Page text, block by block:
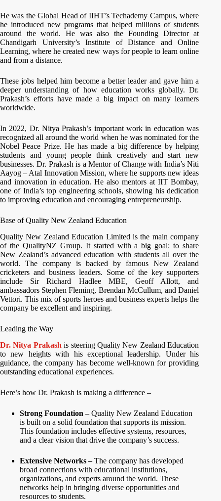
He was the Global Head of IIHT’s Techademy Campus, where
he introduced new programs that helped millions of students
around the world. He was also the Founding Director at
Chandigarh University’s Institute of Distance and Online
Learning, where he created new ways for people to learn online
and from a distance.
These jobs helped him become a better leader and gave him a
deeper understanding of how education works globally. Dr.
Prakash’s efforts have made a big impact on many learners
worldwide.
In 2022, Dr. Nitya Prakash’s important work in education was
recognized all around the world when he was nominated for the
Nobel Peace Prize. He has made a big difference by helping
students and young people think creatively and start new
businesses. Dr. Prakash is a Mentor of Change with India’s Niti
Aayog – Atal Innovation Mission, where he supports new ideas
and innovation in education. He also mentors at IIT Bombay,
one of India’s top engineering schools, showing his dedication
to improving education and encouraging entrepreneurship.
Base of Quality New Zealand Education
Quality New Zealand Education Limited is the main company
of the QualityNZ Group. It started with a big goal: to share
New Zealand’s advanced education with students all over the
world. The company is backed by famous New Zealand
cricketers and business leaders. Some of the key supporters
include Sir Richard Hadlee MBE, Geoff Allott, and
ambassadors Stephen Fleming, Brendan McCullum, and Daniel
Vettori. This mix of sports heroes and business experts helps the
company be excellent and inspiring.
Leading the Way
Dr. Nitya Prakash is steering Quality New Zealand Education
to new heights with his exceptional leadership. Under his
guidance, the company has become well-known for providing
outstanding educational experiences.
Here’s how Dr. Prakash is making a difference –
Strong Foundation –Quality New Zealand Education
is built on a solid foundation that supports its mission.
This foundation includes effective systems, resources,
and a clear vision that drive the company’s success.
Extensive Networks –The company has developed
broad connections with educational institutions,
organizations, and experts around the world. These
networks help in bringing diverse opportunities and
resources to students.